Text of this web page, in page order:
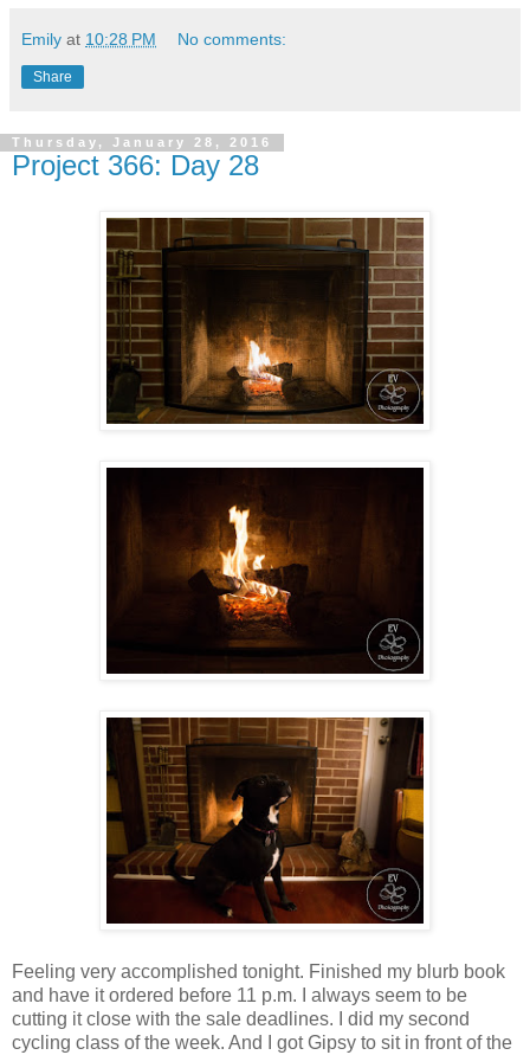
Emily at 10:28 PM No comments:
Share
Thursday, January 28, 2016
Project 366: Day 28
Feeling very accomplished tonight. Finished my blurb book
and have it ordered before 11 p.m. I always seem to be
cutting it close with the sale deadlines. I did my second
cycling class of the week. And I got Gipsy to sit in front of the